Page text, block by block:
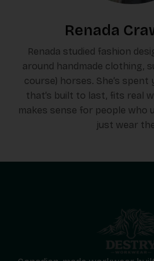
Renada
Renada studied fashion
around handmade clothing,
course) horses. She’s
that’s built to last, fits real
makes sense for people who
just wear